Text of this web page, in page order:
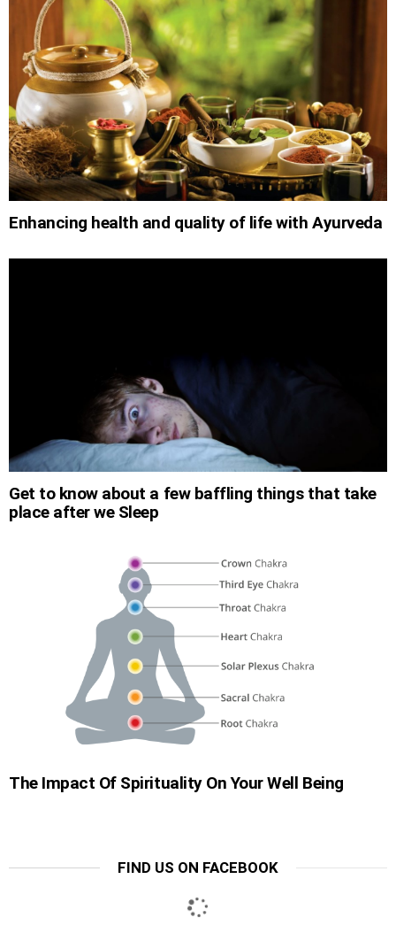
Enhancing health and quality of life with Ayurveda
Get to know about a few baffling things that take
place after we Sleep
The Impact Of Spirituality On Your Well Being
FIND US ON FACEBOOK